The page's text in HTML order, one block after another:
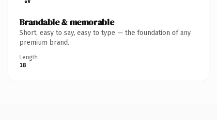
Brandable & memorable
Short, easy to say, easy to type — the foundation of any
premium brand.
Length
18